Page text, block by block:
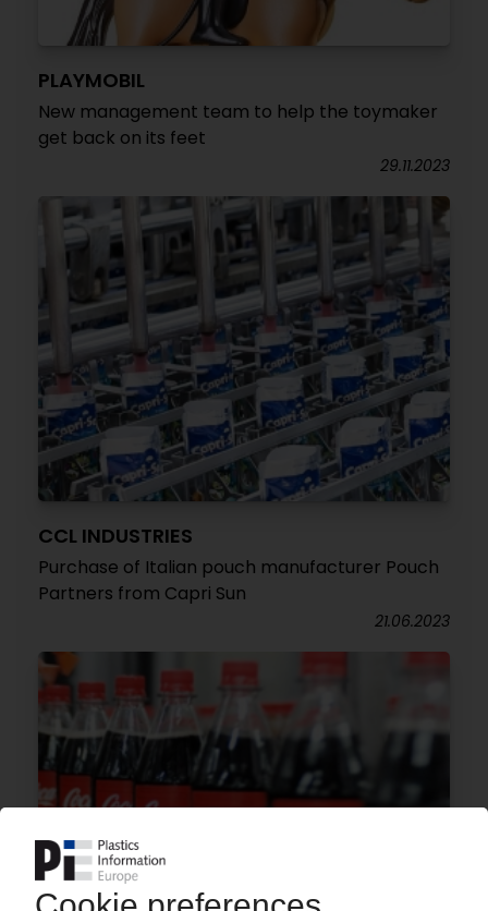
PLAYMOBIL
New management team to help the toymaker
get back on its feet
29.11.2023
CCL INDUSTRIES
Purchase of Italian pouch manufacturer Pouch
Partners from Capri Sun
21.06.2023